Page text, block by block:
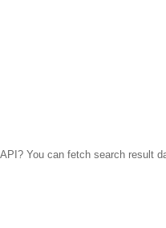
You can fetch search result